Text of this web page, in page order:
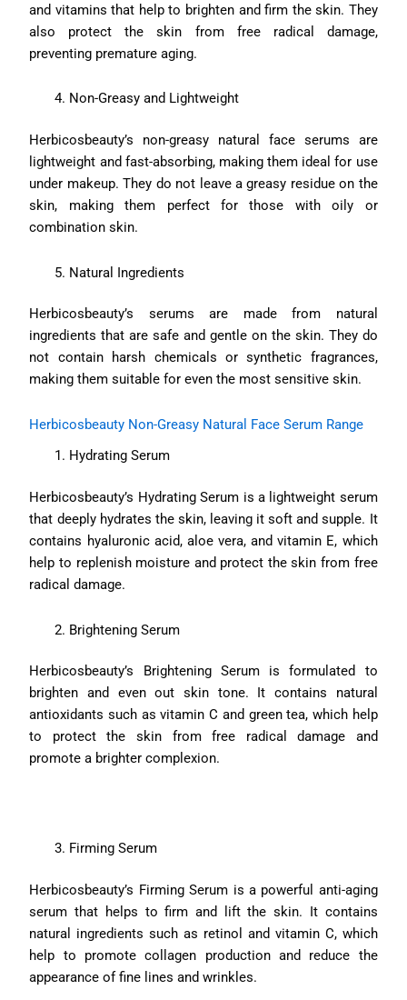
and vitamins that help to brighten and firm the skin. They
also protect the skin from free radical damage,
preventing premature aging.
Non-Greasy and Lightweight
Herbicosbeauty’s non-greasy natural face serums are
lightweight and fast-absorbing, making them ideal for use
under makeup. They do not leave a greasy residue on the
skin, making them perfect for those with oily or
combination skin.
Natural Ingredients
Herbicosbeauty’s serums are made from natural
ingredients that are safe and gentle on the skin. They do
not contain harsh chemicals or synthetic fragrances,
making them suitable for even the most sensitive skin.
Herbicosbeauty Non-Greasy Natural Face Serum Range
Hydrating Serum
Herbicosbeauty’s Hydrating Serum is a lightweight serum
that deeply hydrates the skin, leaving it soft and supple. It
contains hyaluronic acid, aloe vera, and vitamin E, which
help to replenish moisture and protect the skin from free
radical damage.
Brightening Serum
Herbicosbeauty’s Brightening Serum is formulated to
brighten and even out skin tone. It contains natural
antioxidants such as vitamin C and green tea, which help
to protect the skin from free radical damage and
promote a brighter complexion.
Firming Serum
Herbicosbeauty’s Firming Serum is a powerful anti-aging
serum that helps to firm and lift the skin. It contains
natural ingredients such as retinol and vitamin C, which
help to promote collagen production and reduce the
appearance of fine lines and wrinkles.